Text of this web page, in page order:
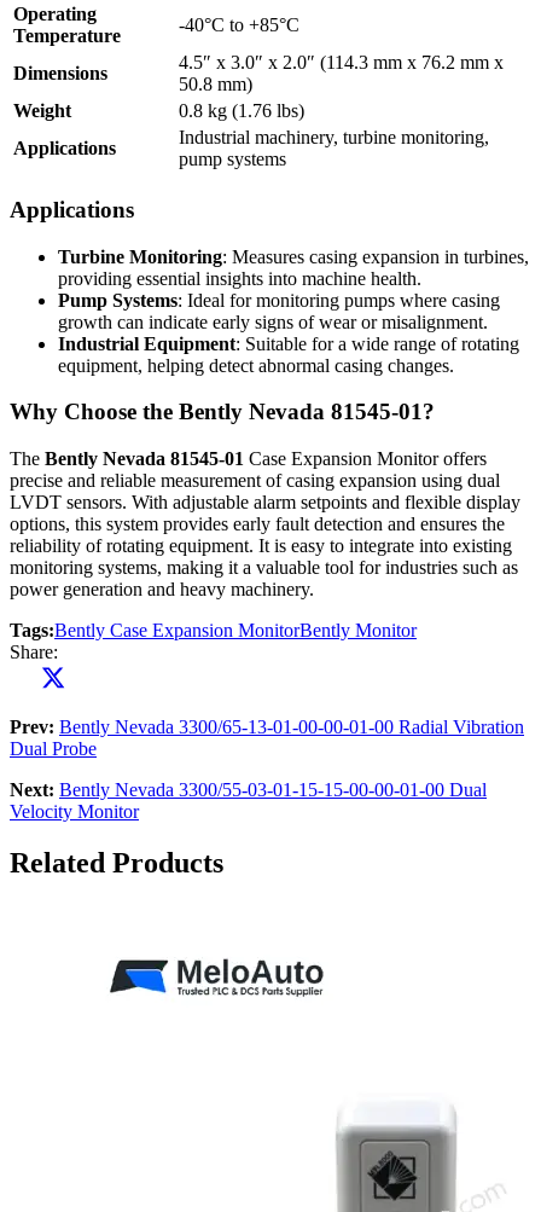
Operating
Temperature
-40°C to +85°C
Dimensions
4.5″ x 3.0″ x 2.0″ (114.3 mm x 76.2 mm x
50.8 mm)
Weight
0.8 kg (1.76 lbs)
Applications
Industrial machinery, turbine monitoring,
pump systems
Applications
Turbine Monitoring: Measures casing expansion in turbines,
providing essential insights into machine health.
Pump Systems: Ideal for monitoring pumps where casing
growth can indicate early signs of wear or misalignment.
Industrial Equipment: Suitable for a wide range of rotating
equipment, helping detect abnormal casing changes.
Why Choose the Bently Nevada 81545-01?
The Bently Nevada 81545-01 Case Expansion Monitor offers
precise and reliable measurement of casing expansion using dual
LVDT sensors. With adjustable alarm setpoints and flexible display
options, this system provides early fault detection and ensures the
reliability of rotating equipment. It is easy to integrate into existing
monitoring systems, making it a valuable tool for industries such as
power generation and heavy machinery.
Tags:Bently Case Expansion MonitorBently Monitor
Share:
Prev: Bently Nevada 3300/65-13-01-00-00-01-00 Radial Vibration
Dual Probe
Next: Bently Nevada 3300/55-03-01-15-15-00-00-01-00 Dual
Velocity Monitor
Related Products